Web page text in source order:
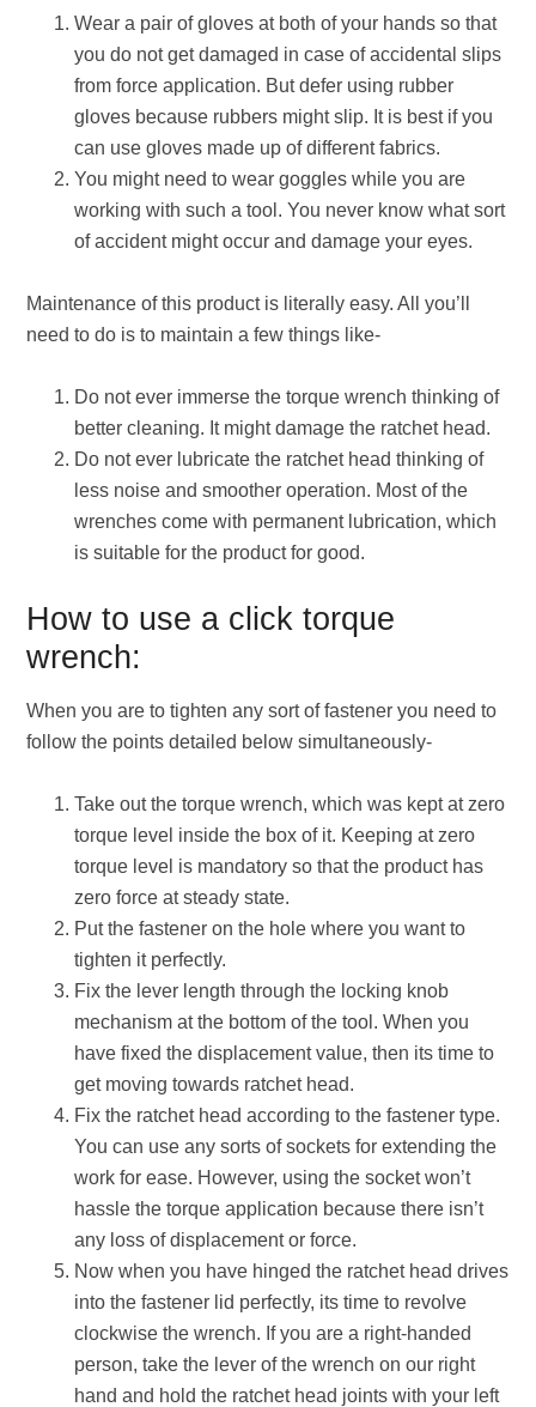
Wear a pair of gloves at both of your hands so that
you do not get damaged in case of accidental slips
from force application. But defer using rubber
gloves because rubbers might slip. It is best if you
can use gloves made up of different fabrics.
You might need to wear goggles while you are
working with such a tool. You never know what sort
of accident might occur and damage your eyes.
Maintenance of this product is literally easy. All you’ll
need to do is to maintain a few things like-
Do not ever immerse the torque wrench thinking of
better cleaning. It might damage the ratchet head.
Do not ever lubricate the ratchet head thinking of
less noise and smoother operation. Most of the
wrenches come with permanent lubrication, which
is suitable for the product for good.
How to use a click torque
wrench:
When you are to tighten any sort of fastener you need to
follow the points detailed below simultaneously-
Take out the torque wrench, which was kept at zero
torque level inside the box of it. Keeping at zero
torque level is mandatory so that the product has
zero force at steady state.
Put the fastener on the hole where you want to
tighten it perfectly.
Fix the lever length through the locking knob
mechanism at the bottom of the tool. When you
have fixed the displacement value, then its time to
get moving towards ratchet head.
Fix the ratchet head according to the fastener type.
You can use any sorts of sockets for extending the
work for ease. However, using the socket won’t
hassle the torque application because there isn’t
any loss of displacement or force.
Now when you have hinged the ratchet head drives
into the fastener lid perfectly, its time to revolve
clockwise the wrench. If you are a right-handed
person, take the lever of the wrench on our right
hand and hold the ratchet head joints with your left